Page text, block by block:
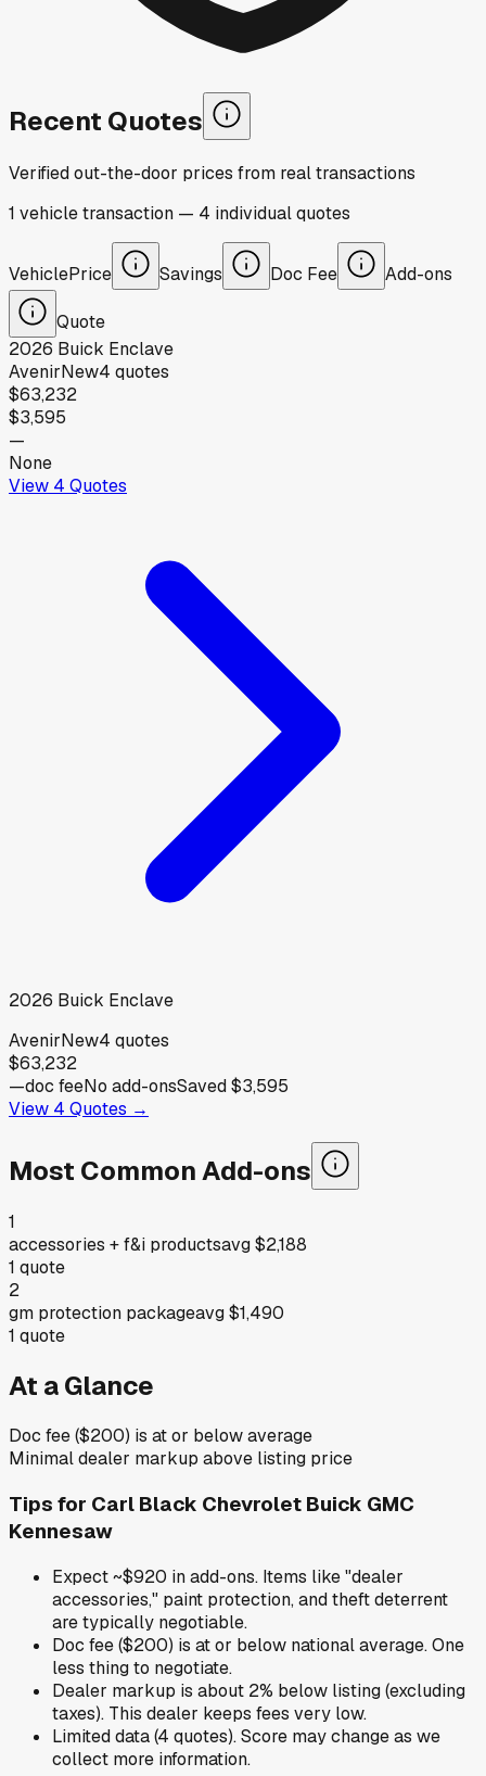
Recent Quotes
Verified out-the-door prices from real transactions
1 vehicletransaction — 4 individualquotes
VehiclePrice Savings Doc Fee Add-ons
Quote
2026 Buick Enclave
AvenirNew4 quotes
$63,232
$3,595
—
None
View 4 Quotes
2026 Buick Enclave
AvenirNew4 quotes
$63,232
—doc feeNo add-onsSaved$3,595
View 4 Quotes →
Most Common Add-ons
1
accessories + f&i productsavg$2,188
1 quote
2
gm protection packageavg$1,490
1 quote
At a Glance
Doc fee ($200) is at or below average
Minimal dealer markup above listing price
Tips for Carl Black Chevrolet Buick GMC
Kennesaw
Expect ~$920 in add-ons. Items like "dealer
accessories," paint protection, and theft deterrent
are typically negotiable.
Doc fee ($200) is at or below national average. One
less thing to negotiate.
Dealer markup is about 2% below listing (excluding
taxes). This dealer keeps fees very low.
Limited data (4 quotes). Score may change as we
collect more information.